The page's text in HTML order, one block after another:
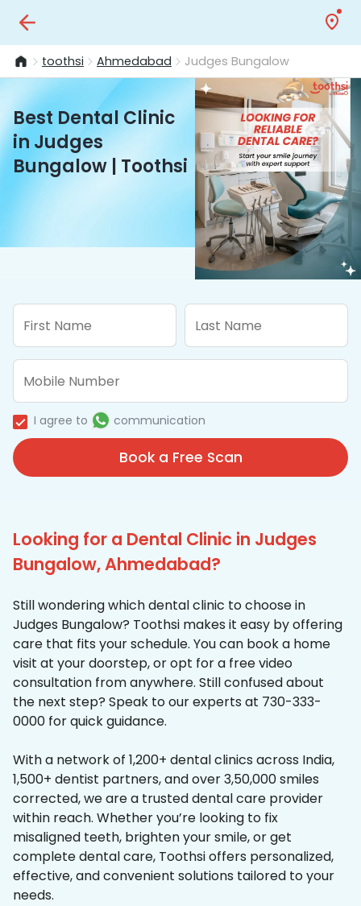
toothsi Ahmedabad Judges Bungalow
Best Dental Clinic
in Judges
Bungalow | Toothsi
I agree to communication
Book a Free Scan
Looking for a Dental Clinic in Judges
Bungalow, Ahmedabad?
Still wondering which dental clinic to choose in
Judges Bungalow? Toothsi makes it easy by offering
care that fits your schedule. You can book a home
visit at your doorstep, or opt for a free video
consultation from anywhere. Still confused about
the next step? Speak to our experts at 730-333-
0000 for quick guidance.
With a network of 1,200+ dental clinics across India,
1,500+ dentist partners, and over 3,50,000 smiles
corrected, we are a trusted dental care provider
within reach. Whether you’re looking to fix
misaligned teeth, brighten your smile, or get
complete dental care, Toothsi offers personalized,
effective, and convenient solutions tailored to your
needs.